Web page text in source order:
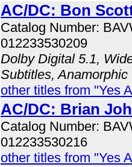
AC/DC: Bon
Catalog Number:
012233530209
Dolby Digital 5.1,
Subtitles, Anamorphic
other titles from "Yes
AC/DC: Brian
Catalog Number:
012233530216
other titles from "Yes